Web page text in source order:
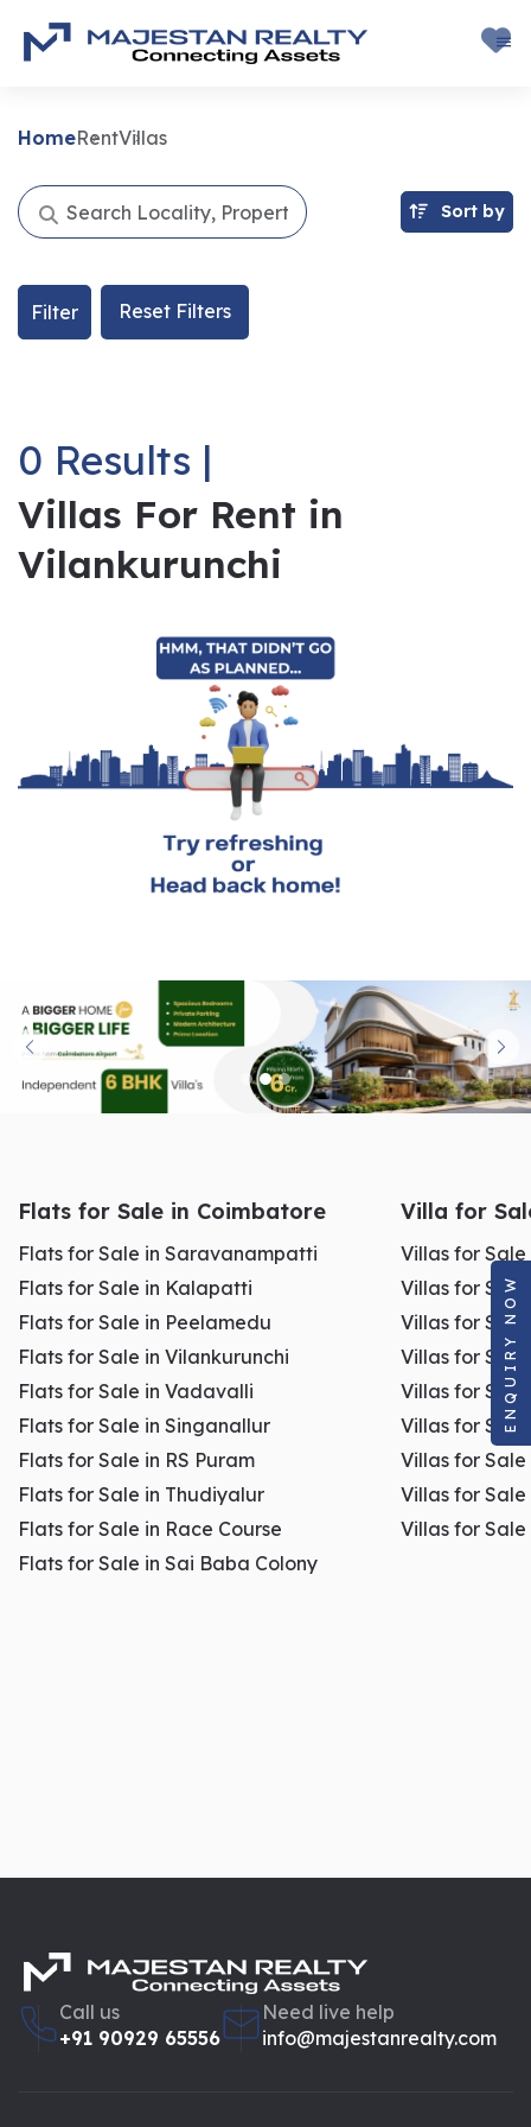
HomeRentVillas
Sort by
Filter Reset Filters
0 Results |
Villas For Rent in
Vilankurunchi
Flats for Sale in Coimbatore
Flats for Sale in Saravanampatti
Flats for Sale in Kalapatti
Flats for Sale in Peelamedu
Flats for Sale in Vilankurunchi
Flats for Sale in Vadavalli
Flats for Sale in Singanallur
Flats for Sale in RS Puram
Flats for Sale in Thudiyalur
Flats for Sale in Race Course
Flats for Sale in Sai Baba Colony
Villa for
Villas for
Villas for
Villas for
Villas for
Villas for
Villas for
Villas for Sale
Villas for
Villas for Sale
Call us
+91 90929 65556
Need live help
info@majestanrealty.com
ENQUIRY NOW